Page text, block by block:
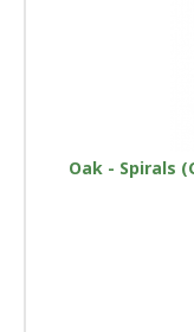
Oak - Spirals